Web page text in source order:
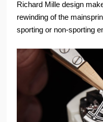
Richard Mille design
rewinding of the
sporting or non-sporting